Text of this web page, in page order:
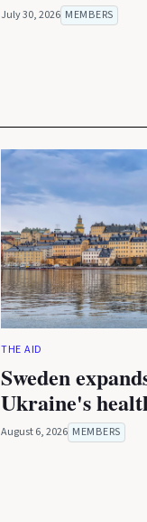
July 30, 2026 MEMBERS
THE AID
Sweden
Ukraine's
August 6, 2026 MEMBERS